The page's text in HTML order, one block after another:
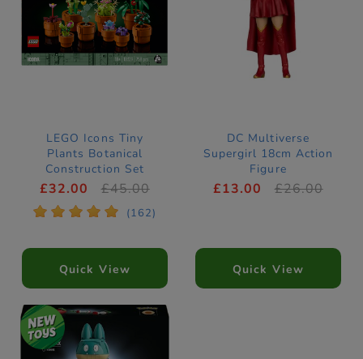
LEGO Icons Tiny
Plants Botanical
Construction Set
10329
£32.00 £45.00
* * * * * (162)
Quick View
DC Multiverse
Supergirl 18cm Action
Figure
£13.00 £26.00
Quick View